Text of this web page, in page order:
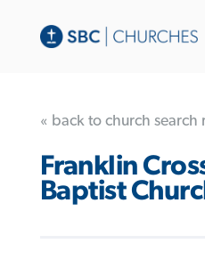
« back to church search
Franklin
Baptist